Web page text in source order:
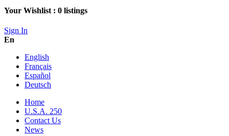
Your Wishlist : 0 listings
Sign In
En
English
Français
Español
Deutsch
Home
U.S.A. 250
Contact Us
News